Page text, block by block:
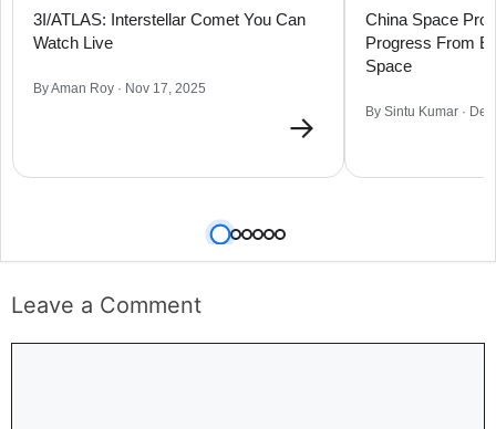
3I/ATLAS: Interstellar Comet You Can
Watch Live
By Aman Roy · Nov 17, 2025
→
China Space
Progress From
Space
By Sintu Kumar ·
Leave a Comment